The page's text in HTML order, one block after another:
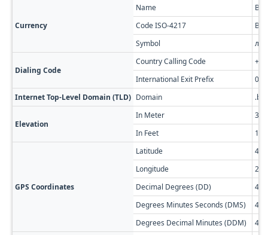
Currency
Name
Code ISO-4217
Symbol
лв
Dialing Code
Country Calling Code
International Exit Prefix
00
Internet Top-Level Domain (TLD) Domain .bg
Elevation
In Meter
38
In Feet
125
GPS Coordinates
Latitude
44
Longitude
Decimal Degrees (DD)
Degrees Minutes Seconds (DMS)
Degrees Decimal Minutes (DDM)